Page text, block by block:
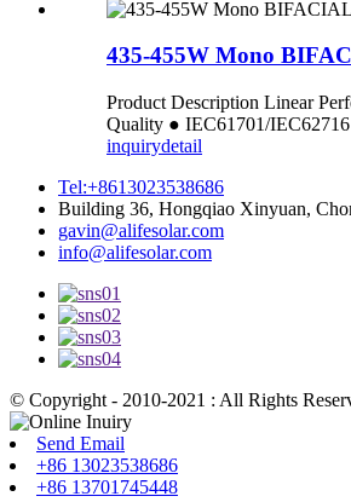
435-455W Mono
Product Description Linear
Quality ● IEC61701/
inquirydetail
Tel:+8613023538686
Building 36, Hongqiao Xinyuan,
gavin@alifesolar.com
info@alifesolar.com
© Copyright - 2010-2021 : All Rights
Send Email
+86 13023538686
+86 13701745448